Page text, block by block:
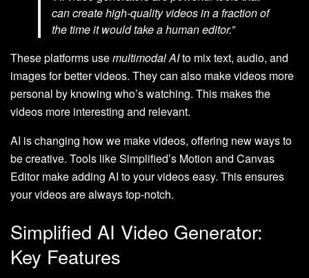
can create high-quality videos in a fraction of
the time it would take a human editor.”
These platforms usemultimodal AIto mix text, audio, and
images for better videos. They can also make videos more
personal by knowing who’s watching. This makes the
videos more interesting and relevant.
AI is changing how we make videos, offering new ways to
be creative. Tools like Simplified’s Motion and Canvas
Editor make adding AI to your videos easy. This ensures
your videos are always top-notch.
Simplified AI Video Generator:
Key Features